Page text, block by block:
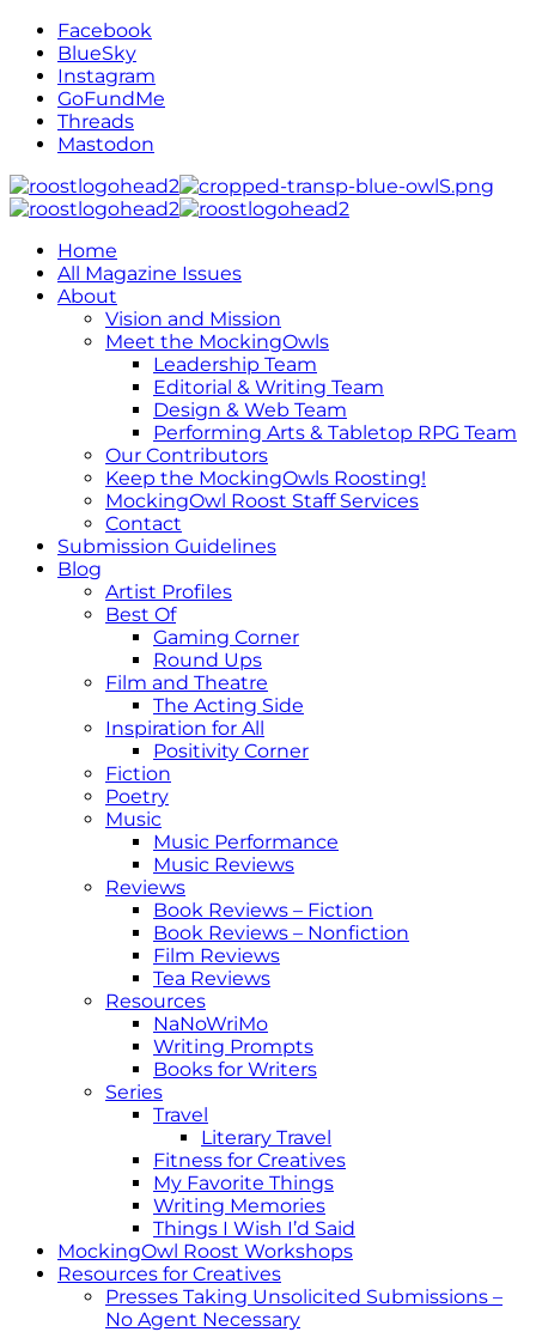
Facebook
BlueSky
Instagram
GoFundMe
Threads
Mastodon
Home
All Magazine Issues
About
Vision and Mission
Meet the MockingOwls
Leadership Team
Editorial & Writing Team
Design & Web Team
Performing Arts & Tabletop RPG Team
Our Contributors
Keep the MockingOwls Roosting!
MockingOwl Roost Staff Services
Contact
Submission Guidelines
Blog
Artist Profiles
Best Of
Gaming Corner
Round Ups
Film and Theatre
The Acting Side
Inspiration for All
Positivity Corner
Fiction
Poetry
Music
Music Performance
Music Reviews
Reviews
Book Reviews – Fiction
Book Reviews – Nonfiction
Film Reviews
Tea Reviews
Resources
NaNoWriMo
Writing Prompts
Books for Writers
Series
Travel
Literary Travel
Fitness for Creatives
My Favorite Things
Writing Memories
Things I Wish I’d Said
MockingOwl Roost Workshops
Resources for Creatives
Presses Taking Unsolicited Submissions –
No Agent Necessary